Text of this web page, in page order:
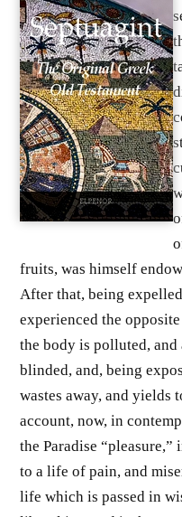
fruits, was himself
After that, being
experienced the
the body is polluted,
blinded, and, being
wastes away, and yields
account, now, in
the Paradise
to a life of pain, and
life which is passed in